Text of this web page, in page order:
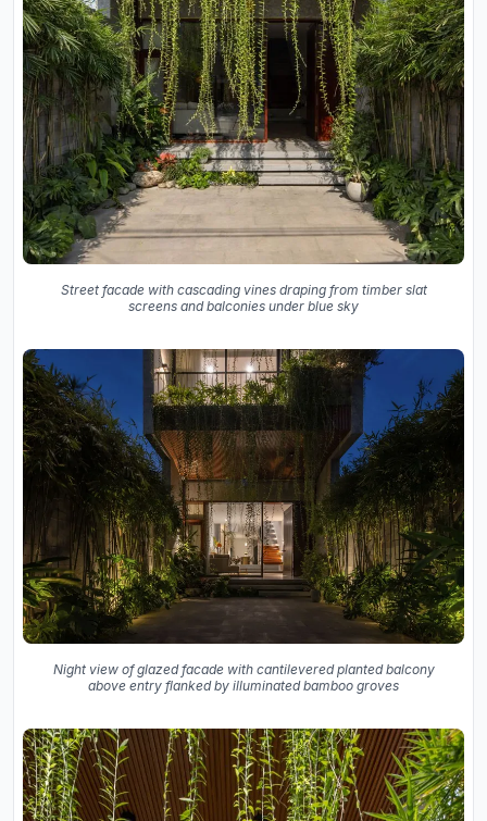
Street facade with cascading vines draping from timber slat
screens and balconies under blue sky
Night view of glazed facade with cantilevered planted balcony
above entry flanked by illuminated bamboo groves